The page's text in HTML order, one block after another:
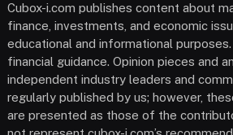
Cubox-i.com publishes content about
finance, investments, and economic
educational and informational purposes.
financial guidance. Opinion pieces and
independent industry leaders and
regularly published by us; however,
are presented as those of the